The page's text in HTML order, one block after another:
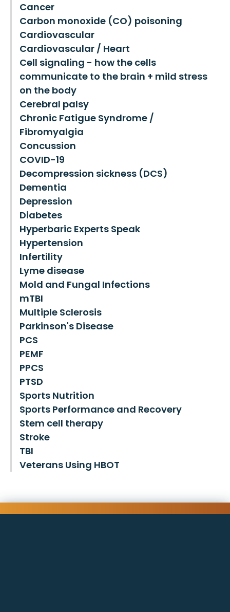
Cancer
Carbon monoxide (CO) poisoning
Cardiovascular
Cardiovascular / Heart
Cell signaling - how the cells
communicate to the brain + mild stress
on the body
Cerebral palsy
Chronic Fatigue Syndrome /
Fibromyalgia
Concussion
COVID-19
Decompression sickness (DCS)
Dementia
Depression
Diabetes
Hyperbaric Experts Speak
Hypertension
Infertility
Lyme disease
Mold and Fungal Infections
mTBI
Multiple Sclerosis
Parkinson's Disease
PCS
PEMF
PPCS
PTSD
Sports Nutrition
Sports Performance and Recovery
Stem cell therapy
Stroke
TBI
Veterans Using HBOT